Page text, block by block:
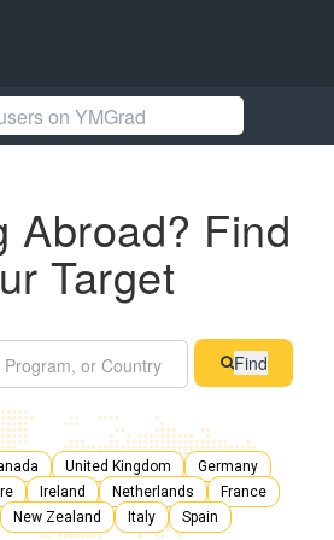
Abroad? Find
Target
Find
United Kingdom
Germany
Ireland Netherlands
France
New Zealand Italy Spain